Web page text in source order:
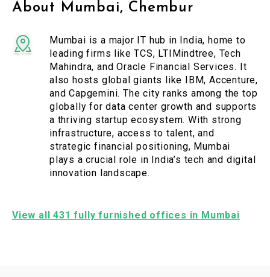
About Mumbai, Chembur
Mumbai is a major IT hub in India, home to
leading firms like TCS, LTIMindtree, Tech
Mahindra, and Oracle Financial Services. It
also hosts global giants like IBM, Accenture,
and Capgemini. The city ranks among the top
globally for data center growth and supports
a thriving startup ecosystem. With strong
infrastructure, access to talent, and
strategic financial positioning, Mumbai
plays a crucial role in India’s tech and digital
innovation landscape.
View all 431 fully furnished offices in Mumbai